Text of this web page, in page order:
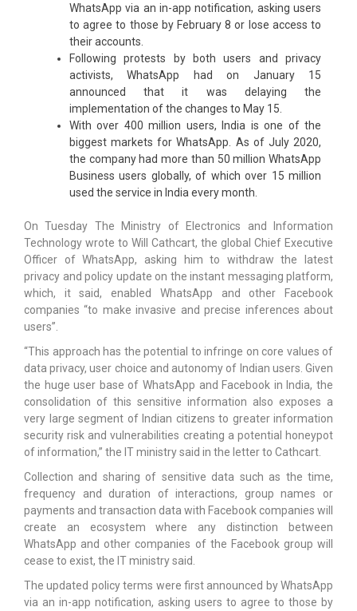
WhatsApp via an in-app notification, asking users
to agree to those by February 8 or lose access to
their accounts.
Following protests by both users and privacy
activists, WhatsApp had on January 15
announced that it was delaying the
implementation of the changes to May 15.
With over 400 million users, India is one of the
biggest markets for WhatsApp. As of July 2020,
the company had more than 50 million WhatsApp
Business users globally, of which over 15 million
used the service in India every month.
On Tuesday The Ministry of Electronics and Information
Technology wrote to Will Cathcart, the global Chief Executive
Officer of WhatsApp, asking him to withdraw the latest
privacy and policy update on the instant messaging platform,
which, it said, enabled WhatsApp and other Facebook
companies “to make invasive and precise inferences about
users”.
“This approach has the potential to infringe on core values of
data privacy, user choice and autonomy of Indian users. Given
the huge user base of WhatsApp and Facebook in India, the
consolidation of this sensitive information also exposes a
very large segment of Indian citizens to greater information
security risk and vulnerabilities creating a potential honeypot
of information,” the IT ministry said in the letter to Cathcart.
Collection and sharing of sensitive data such as the time,
frequency and duration of interactions, group names or
payments and transaction data with Facebook companies will
create an ecosystem where any distinction between
WhatsApp and other companies of the Facebook group will
cease to exist, the IT ministry said.
The updated policy terms were first announced by WhatsApp
via an in-app notification, asking users to agree to those by